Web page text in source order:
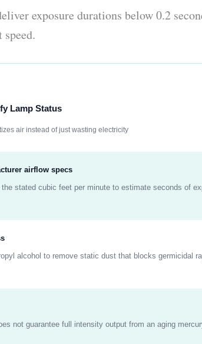
exposure durations below 0.2
Lamp Status
air instead of just wasting electricity
airflow specs
stated cubic feet per minute to estimate seconds of
alcohol to remove static dust that blocks germicidal
not guarantee full intensity output from an aging